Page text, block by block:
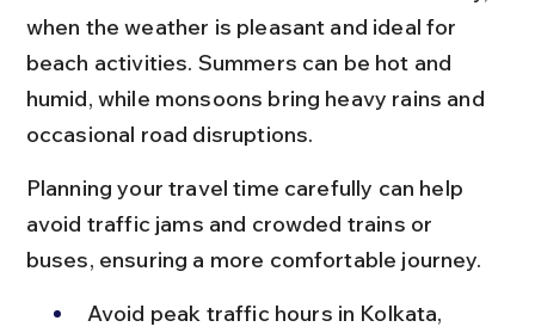
when the weather is pleasant and ideal for
beach activities. Summers can be hot and
humid, while monsoons bring heavy rains and
occasional road disruptions.
Planning your travel time carefully can help
avoid traffic jams and crowded trains or
buses, ensuring a more comfortable journey.
Avoid peak traffic hours in Kolkata,